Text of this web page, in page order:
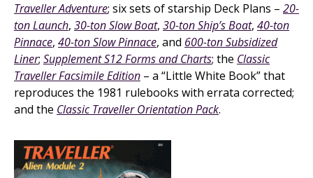
Traveller Adventure; six sets of starship Deck Plans – 20-
ton Launch, 30-ton Slow Boat, 30-ton Ship’s Boat, 40-ton
Pinnace, 40-ton Slow Pinnace, and 600-ton Subsidized
Liner; Supplement S12 Forms and Charts; the Classic
Traveller Facsimile Edition – a “Little White Book” that
reproduces the 1981 rulebooks with errata corrected;
and the Classic Traveller Orientation Pack.